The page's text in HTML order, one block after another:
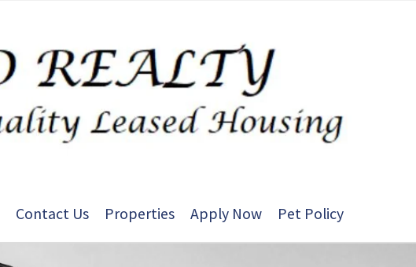
Contact Us Properties Apply Now Pet Policy